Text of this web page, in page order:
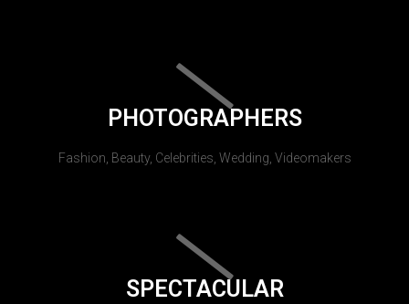
PHOTOGRAPHERS
Fashion, Beauty, Celebrities, Wedding, Videomakers
SPECTACULAR